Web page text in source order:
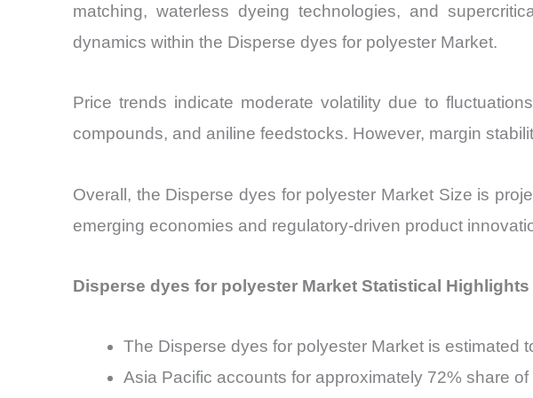
matching, waterless dyeing technologies, and
dynamics within the Disperse dyes for polyester Market.
Price trends indicate moderate volatility due to
compounds, and aniline feedstocks. However, margin
Overall, the Disperse dyes for polyester Market Size is
emerging economies and regulatory-driven product
Disperse dyes for polyester Market Statistical Highlights
The Disperse dyes for polyester Market is estimated
Asia Pacific accounts for approximately 72% share